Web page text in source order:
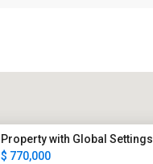
Property with Global Settings
$ 770,000